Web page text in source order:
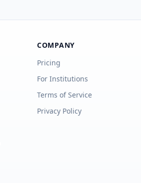
COMPANY
Pricing
For Institutions
Terms of Service
Privacy Policy